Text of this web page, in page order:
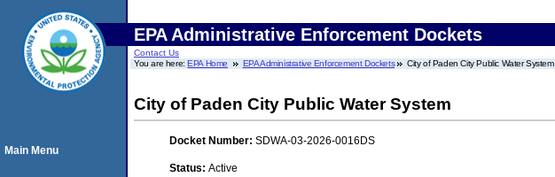
EPA Administrative Enforcement Dockets
Contact Us
You are here:EPA Home EPA Administrative Enforcement Dockets City of Paden City Public Water System
City of Paden City Public Water System
Docket Number: SDWA-03-2026-0016DS
Status: Active
Main Menu